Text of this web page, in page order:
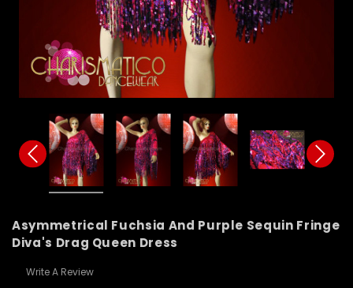
Asymmetrical Fuchsia And Purple Sequin Fringe
Diva's Drag Queen Dress
Write A Review